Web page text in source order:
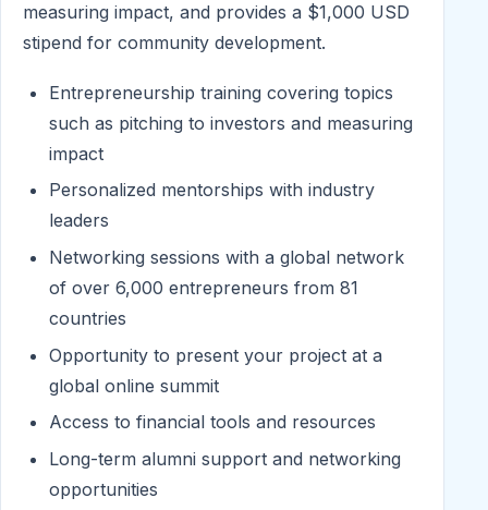
measuring impact, and provides a $1,000 USD
stipend for community development.
Entrepreneurship training covering topics
such as pitching to investors and measuring
impact
Personalized mentorships with industry
leaders
Networking sessions with a global network
of over 6,000 entrepreneurs from 81
countries
Opportunity to present your project at a
global online summit
Access to financial tools and resources
Long-term alumni support and networking
opportunities